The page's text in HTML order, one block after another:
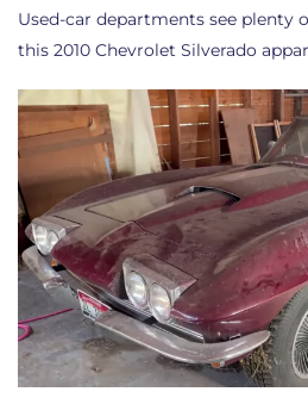
Used-car departments see plenty
this 2010 Chevrolet Silverado